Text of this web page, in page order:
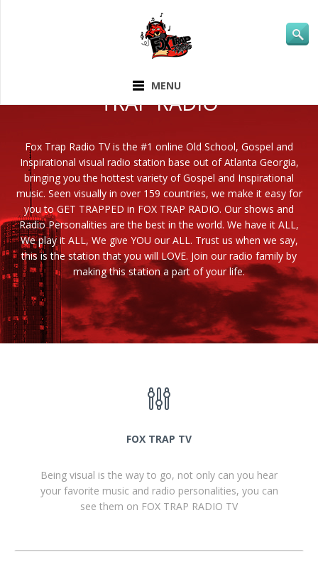
MENU
TRAP RADIO
Fox Trap Radio TV is the #1 online Old School, Gospel and
Inspirational visual radio station base out of Atlanta Georgia,
bringing you the hottest variety of Gospel and Inspirational
music. Seen visually in over 159 countries, we make it easy for
you to GET TRAPPED in FOX TRAP RADIO. Our shows and
Radio Personalities are the best in the world. We have it ALL,
We play it ALL, We give YOU our ALL. Trust us when we say,
this is the station that you will LOVE. Join our radio family by
making this station a part of your life.
FOX TRAP TV
Being visual is the way to go, not only can you hear
your favorite music and radio personalities, you can
see them on FOX TRAP RADIO TV